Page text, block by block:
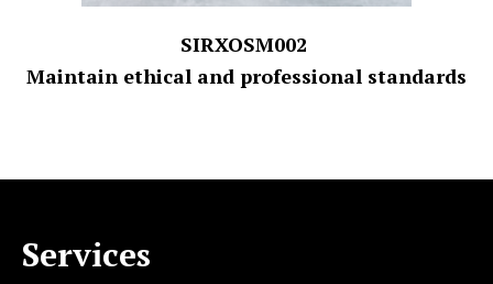
SIRXOSM002
Maintain ethical and professional standards
Services